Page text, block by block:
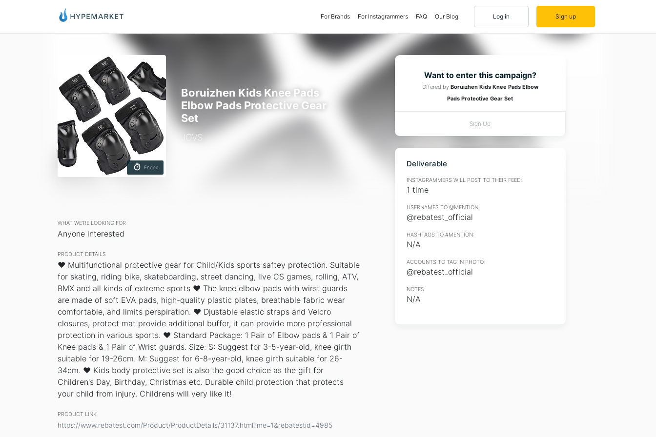
For Brands (current)
For Instagrammers FAQ Our Blog Log in Sign up
Ended
Boruizhen Kids Knee Pads
Elbow Pads Protective Gear
Set
JOVS
WHAT WE’RE LOOKING FOR
Anyone interested
PRODUCT DETAILS
♥ Multifunctional protective gear for Child/Kids sports saftey protection. Suitable
for skating, riding bike, skateboarding, street dancing, live CS games, rolling, ATV,
BMX and all kinds of extreme sports ♥ The knee elbow pads with wirst guards
are made of soft EVA pads, high-quality plastic plates, breathable fabric wear
comfortable, and limits perspiration. ♥ Djustable elastic straps and Velcro
closures, protect mat provide additional buffer, it can provide more professional
protection in various sports. ♥ Standard Package: 1 Pair of Elbow pads & 1 Pair of
Knee pads & 1 Pair of Wrist guards. Size: S: Suggest for 3-5-year-old, knee girth
suitable for 19-26cm. M: Suggest for 6-8-year-old, knee girth suitable for 26-
34cm. ♥ Kids body protective set is also the good choice as the gift for
Children's Day, Birthday, Christmas etc. Durable child protection that protects
your child from injury. Childrens will very like it!
PRODUCT LINK
https://www.rebatest.com/Product/ProductDetails/31137.html?me=1&rebatestid=4985
Want to enter this campaign?
Offered by Boruizhen Kids Knee Pads Elbow
Pads Protective Gear Set
Sign Up
Deliverable
INSTAGRAMMERS WILL POST TO THEIR FEED:
1 time
USERNAMES TO @MENTION:
@rebatest_official
HASHTAGS TO #MENTION:
N/A
ACCOUNTS TO TAG IN PHOTO:
@rebatest_official
NOTES
N/A